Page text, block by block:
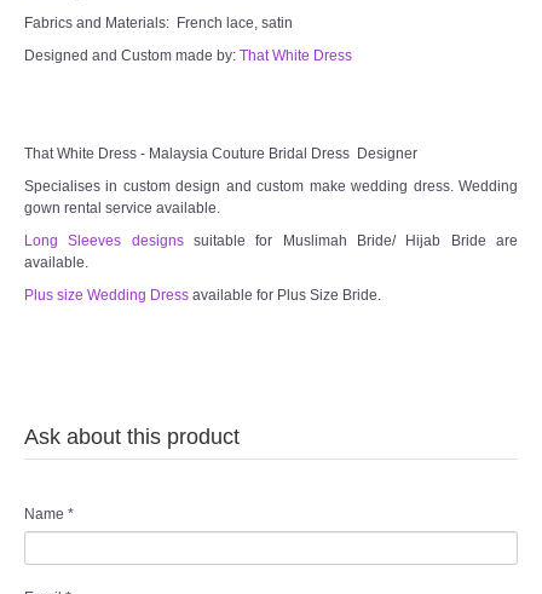
Fabrics and Materials: French lace, satin
Designed and Custom made by: That White Dress
That White Dress - Malaysia Couture Bridal Dress Designer
Specialises in custom design and custom make wedding dress. Wedding
gown rental service available.
Long Sleeves designssuitable for Muslimah Bride/ Hijab Bride are
available.
Plus size Wedding Dress available for Plus Size Bride.
Ask about this product
Name *